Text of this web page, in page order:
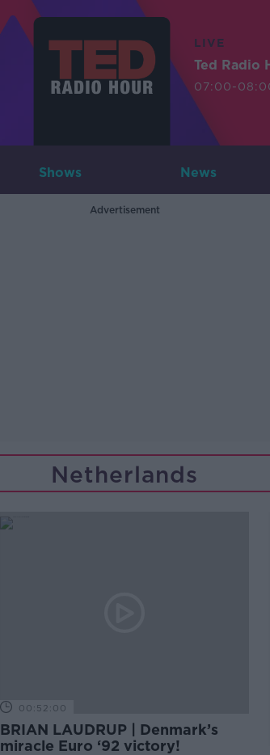
LIVE
Ted Radio
07:00-
Shows News
Advertisement
Netherlands
00:52:00
BRIAN LAUDRUP | Denmark’s
miracle Euro ‘92 victory!